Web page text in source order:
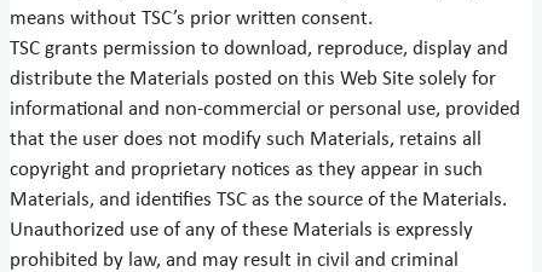
means without TSC’s prior written consent.
TSC grants permission to download, reproduce, display and
distribute the Materials posted on this Web Site solely for
informational and non-commercial or personal use, provided
that the user does not modify such Materials, retains all
copyright and proprietary notices as they appear in such
Materials, and identifies TSC as the source of the Materials.
Unauthorized use of any of these Materials is expressly
prohibited by law, and may result in civil and criminal